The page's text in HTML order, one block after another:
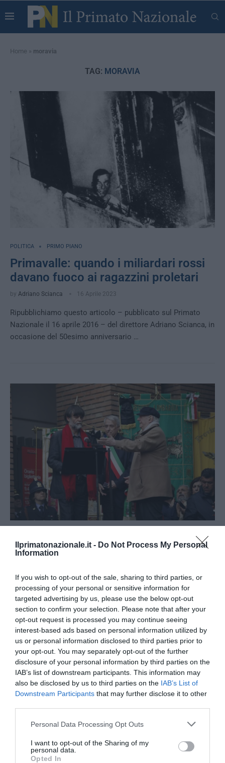
Ilprimatonazionale.it - Do Not Process My Personal
Information
If you wish to opt-out of the sale, sharing to third parties, or
processing of your personal or sensitive information for
targeted advertising by us, please use the below opt-out
section to confirm your selection. Please note that after your
opt-out request is processed you may continue seeing
interest-based ads based on personal information utilized by
us or personal information disclosed to third parties prior to
your opt-out. You may separately opt-out of the further
disclosure of your personal information by third parties on the
IAB’s list of downstream participants. This information may
also be disclosed by us to third parties on the IAB’s List of
Downstream Participants that may further disclose it to other
Please note that this website/app uses one or more Google
not limited to your visit or usage behaviour. You may click to
grant or deny consent to Google and its third-party tags to
Personal Data Processing Opt Outs
I want to opt-out of the Sharing of my
personal data.
Opted In
Home » moravia
TAG: MORAVIA
POLITICA PRIMO PIANO
Primavalle: quando i miliardari rossi
davano fuoco ai ragazzini proletari
by Adriano Scianca 16 Aprile 2023
Ripubblichiamo questo articolo – pubblicato sul Primato
Nazionale il 16 aprile 2016 – del direttore Adriano Scianca, in
occasione del 50esimo anniversario …
Il figlio di Dario Fo prova a farne un
potenti
byLa Redazione 14 Ottobre 2016
Roma, 14 ott- Jacopo Fo ha reso onore a Brunetta che,
nell’apprendere della morte di Fo senior, ha spiegato che non
gli …
Spin Time, l’antifascismo commensale
della Roma «open to the future»